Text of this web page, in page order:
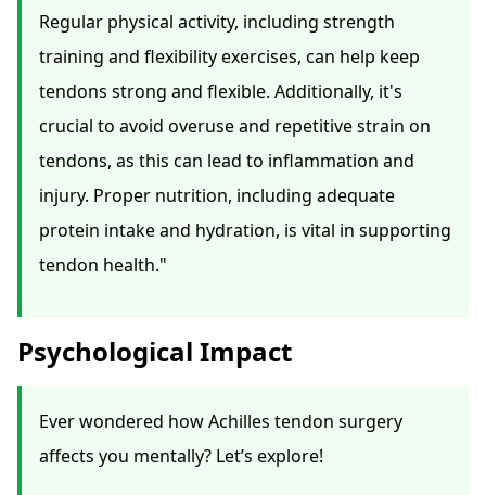
Regular physical activity, including strength
training and flexibility exercises, can help keep
tendons strong and flexible. Additionally, it's
crucial to avoid overuse and repetitive strain on
tendons, as this can lead to inflammation and
injury. Proper nutrition, including adequate
protein intake and hydration, is vital in supporting
tendon health."
Psychological Impact
Ever wondered how Achilles tendon surgery
affects you mentally? Let’s explore!